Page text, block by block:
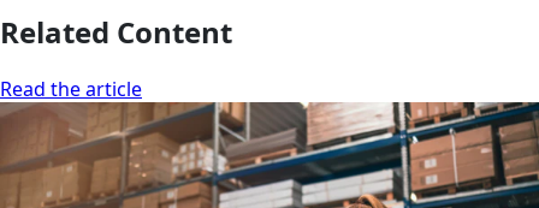
Related Content
Read the article